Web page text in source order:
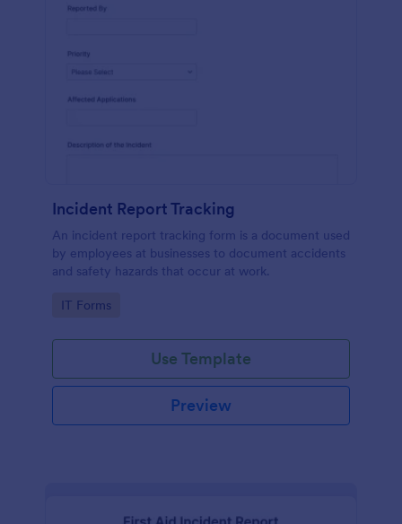
Incident Report Tracking
An incident report tracking form is a document used
by employees at businesses to document accidents
and safety hazards that occur at work.
Go to Category:
IT Forms
Use Template
Preview